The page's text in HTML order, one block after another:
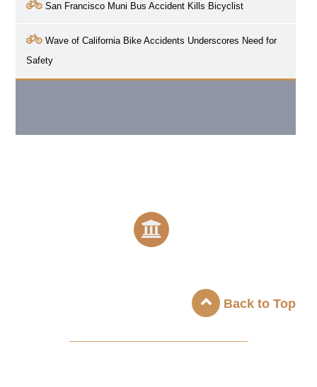
San Francisco Muni Bus Accident Kills Bicyclist
Wave of California Bike Accidents Underscores Need for
Safety
Back to Top